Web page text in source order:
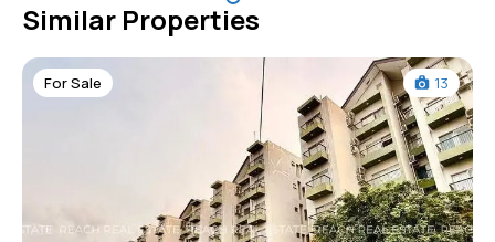
Similar Properties
For Sale 13